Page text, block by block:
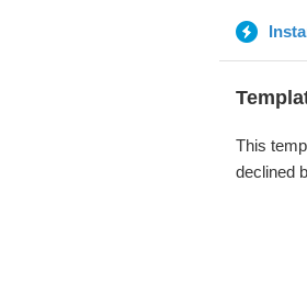
This
declined